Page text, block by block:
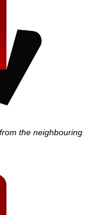
the neighbouring